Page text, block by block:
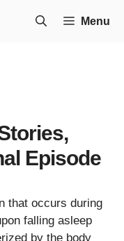
Menu
Episode
that occurs during
falling asleep
by the body